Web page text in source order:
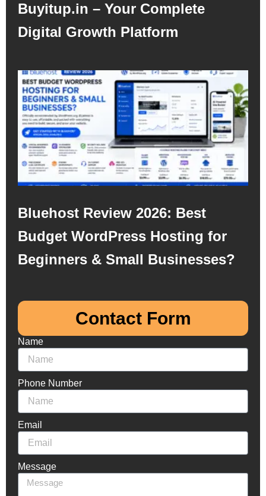
Buyitup.in – Your Complete
Digital Growth Platform
Bluehost Review 2026: Best
Budget WordPress Hosting for
Beginners & Small Businesses?
Contact Form​
Name
Phone Number
Email
Message